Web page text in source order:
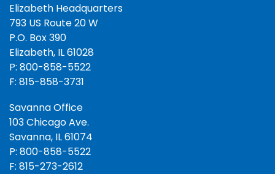
Elizabeth Headquarters
793 US Route 20 W
P.O. Box 390
Elizabeth, IL 61028
P: 800-858-5522
F: 815-858-3731
Savanna Office
103 Chicago Ave.
Savanna, IL 61074
P: 800-858-5522
F: 815-273-2612